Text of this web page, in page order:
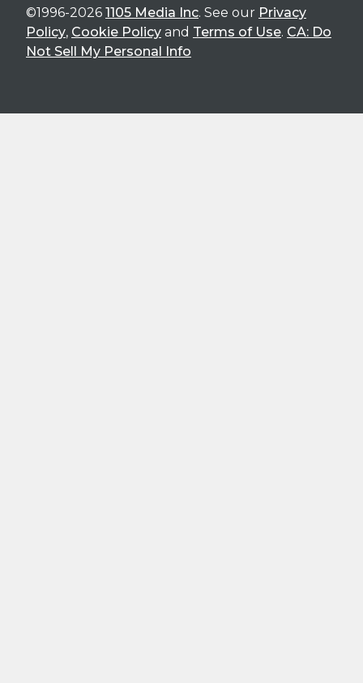
©1996-2026 1105 Media Inc. See our Privacy
Policy, Cookie Policy and Terms of Use. CA: Do
Not Sell My Personal Info